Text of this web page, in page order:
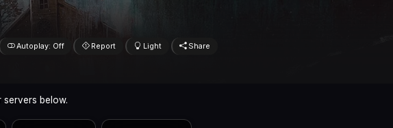
Autoplay: Off Report Light Share
below.